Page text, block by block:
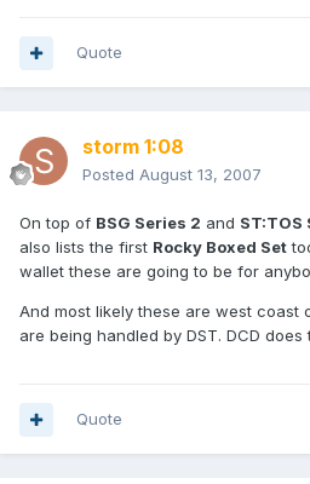
Quote
storm 1:08
Posted August 13, 2007
On top of BSG Series 2 and ST:TOS
also lists the first Rocky Boxed Set
wallet these are going to be for
And most likely these are west coast
are being handled by DST. DCD
Quote